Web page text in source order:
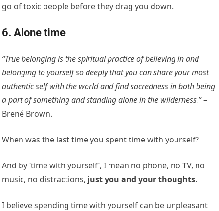
go of toxic people before they drag you down.
6. Alone time
“True belonging is the spiritual practice of believing in and
belonging to yourself so deeply that you can share your most
authentic self with the world and find sacredness in both being
a part of something and standing alone in the wilderness.”–
Brené Brown.
When was the last time you spent time with yourself?
And by ‘time with yourself’, I mean no phone, no TV, no
music, no distractions, just you and your thoughts.
I believe spending time with yourself can be unpleasant